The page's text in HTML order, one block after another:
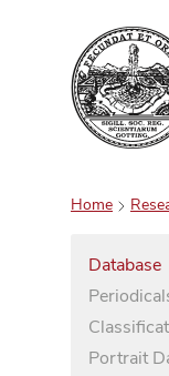
Home
Database
Portrait